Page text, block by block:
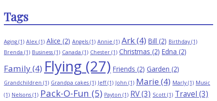
Tags
Aging (1) Alex (1) Alice (2) Angels (1) Annie (1) Ark(4) Bill (2) Birthday(1)
Brenda (1) Business (1) Canada (1) Chester (1) Christmas (2) Edna (2)
Family(4) Flying (27) Friends (2) Garden (2)
Grandchildren (1) Grandpa cakes (1) Jeff(1) John (1) Marie (4) Marly(1) Music
(1) Nelsons (1) Pack-O-Fun (5) Payton (1) RV(3) Scott (1) Travel (3)